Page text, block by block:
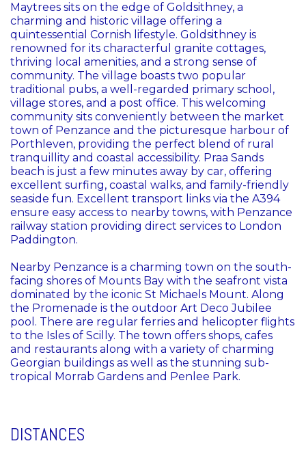
Maytrees sits on the edge of Goldsithney, a
charming and historic village offering a
quintessential Cornish lifestyle. Goldsithney is
renowned for its characterful granite cottages,
thriving local amenities, and a strong sense of
community. The village boasts two popular
traditional pubs, a well-regarded primary school,
village stores, and a post office. This welcoming
community sits conveniently between the market
town of Penzance and the picturesque harbour of
Porthleven, providing the perfect blend of rural
tranquillity and coastal accessibility. Praa Sands
beach is just a few minutes away by car, offering
excellent surfing, coastal walks, and family-friendly
seaside fun. Excellent transport links via the A394
ensure easy access to nearby towns, with Penzance
railway station providing direct services to London
Paddington.
Nearby Penzance is a charming town on the south-
facing shores of Mounts Bay with the seafront vista
dominated by the iconic St Michaels Mount. Along
the Promenade is the outdoor Art Deco Jubilee
pool. There are regular ferries and helicopter flights
to the Isles of Scilly. The town offers shops, cafes
and restaurants along with a variety of charming
Georgian buildings as well as the stunning sub-
tropical Morrab Gardens and Penlee Park.
DISTANCES